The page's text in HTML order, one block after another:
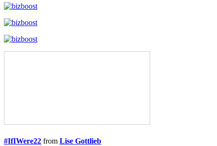
#IfIWere22 from Lise Gottlieb